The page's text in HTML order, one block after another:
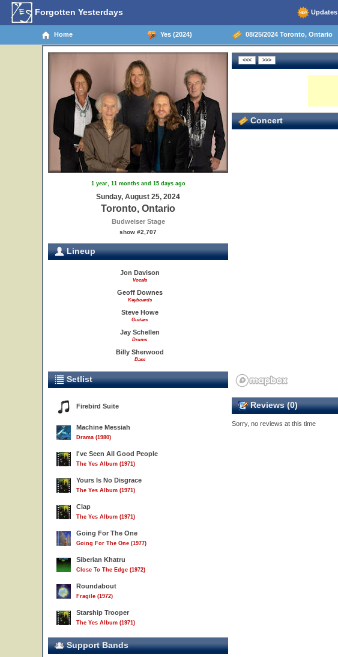
Forgotten Yesterdays Updates
Home Yes (2024) 08/25/2024 Toronto, Ontario
1 year, 11 months and 15 days ago
Sunday, August 25, 2024
Toronto, Ontario
Budweiser Stage
show #2,707
Lineup
Jon Davison
Vocals
Geoff Downes
Keyboards
Steve Howe
Guitars
Jay Schellen
Drums
Billy Sherwood
Bass
Setlist
Firebird Suite
Machine Messiah
Drama (1980)
I've Seen All Good People
The Yes Album (1971)
Yours Is No Disgrace
The Yes Album (1971)
Clap
The Yes Album (1971)
Going For The One
Going For The One (1977)
Siberian Khatru
Close To The Edge (1972)
Roundabout
Fragile (1972)
Starship Trooper
The Yes Album (1971)
Support Bands
Concert
Reviews (0)
Sorry, no reviews at this time